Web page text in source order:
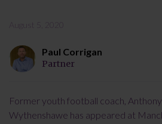
August 5, 2020
Paul Corrigan
Partner
Former youth football coach,
Wythenshawe has appeared at